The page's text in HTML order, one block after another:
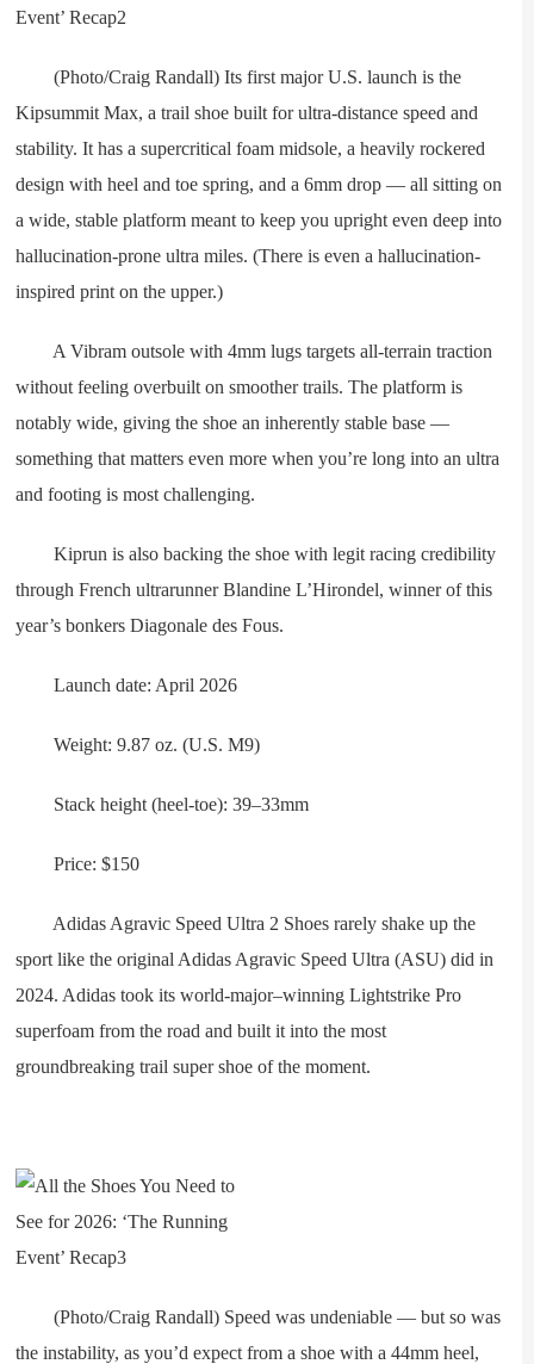
(Photo/Craig Randall) Its first major U.S. launch is the
Kipsummit Max, a trail shoe built for ultra-distance speed and
stability. It has a supercritical foam midsole, a heavily rockered
design with heel and toe spring, and a 6mm drop — all sitting on
a wide, stable platform meant to keep you upright even deep into
hallucination-prone ultra miles. (There is even a hallucination-
inspired print on the upper.)
A Vibram outsole with 4mm lugs targets all-terrain traction
without feeling overbuilt on smoother trails. The platform is
notably wide, giving the shoe an inherently stable base —
something that matters even more when you’re long into an ultra
and footing is most challenging.
Kiprun is also backing the shoe with legit racing credibility
through French ultrarunner Blandine L’Hirondel, winner of this
year’s bonkers Diagonale des Fous.
Launch date: April 2026
Weight: 9.87 oz. (U.S. M9)
Stack height (heel-toe): 39–33mm
Price: $150
Adidas Agravic Speed Ultra 2 Shoes rarely shake up the
sport like the original Adidas Agravic Speed Ultra (ASU) did in
2024. Adidas took its world-major–winning Lightstrike Pro
superfoam from the road and built it into the most
groundbreaking trail super shoe of the moment.
(Photo/Craig Randall) Speed was undeniable — but so was
the instability, as you’d expect from a shoe with a 44mm heel,